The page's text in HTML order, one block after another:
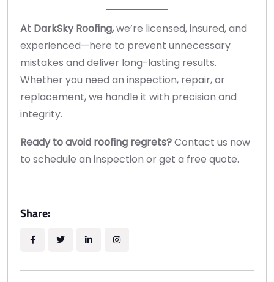
At DarkSky Roofing,we’re licensed, insured, and
experienced—here to prevent unnecessary
mistakes and deliver long-lasting results.
Whether you need an inspection, repair, or
replacement, we handle it with precision and
integrity.
Ready to avoid roofing regrets?Contact us now
to schedule an inspection or get a free quote.
Share: